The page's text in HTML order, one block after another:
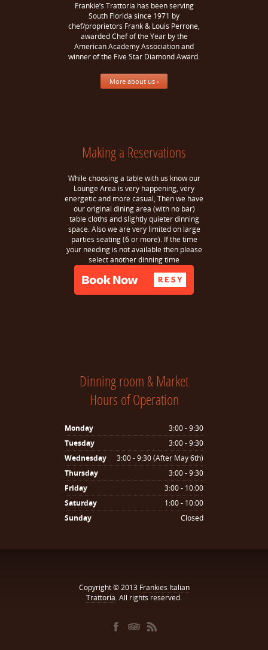
Frankie’s Trattoria has been serving
South Florida since 1971 by
chef/proprietors Frank & Louis Perrone,
awarded Chef of the Year by the
American Academy Association and
winner of the Five Star Diamond Award.
More about us ›
Making a Reservations
While choosing a table with us know our
Lounge Area is very happening, very
energetic and more casual, Then we have
our original dining area (with no bar)
table cloths and slightly quieter dinning
space. Also we are very limited on large
parties seating (6 or more). If the time
your needing is not available then please
select another dinning time
Dinning room & Market
Hours of Operation
Monday
3:00 - 9:30
Tuesday
3:00 - 9:30
Wednesday
3:00 - 9:30 (After May 6th)
Thursday
3:00 - 9:30
Friday
3:00 - 10:00
Saturday
1:00 - 10:00
Sunday
Closed
Copyright © 2013 Frankies Italian
Trattoria. All rights reserved.